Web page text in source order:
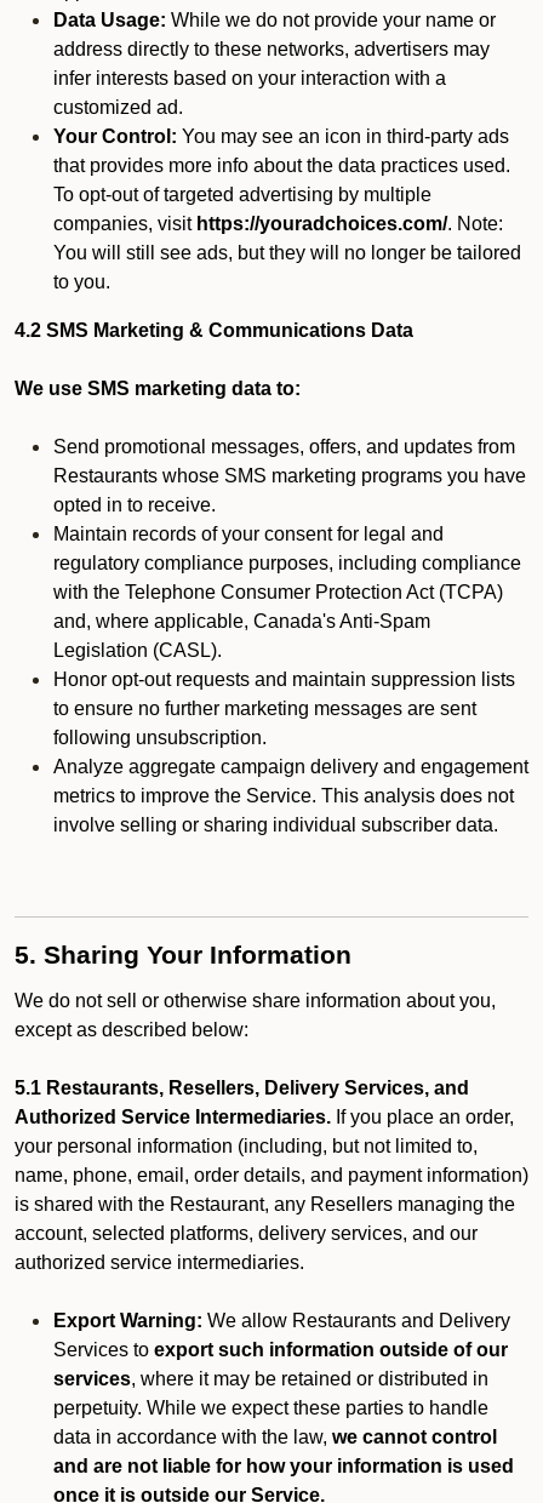
Data Usage: While we do not provide your name or
address directly to these networks, advertisers may
infer interests based on your interaction with a
customized ad.
Your Control: You may see an icon in third-party ads
that provides more info about the data practices used.
To opt-out of targeted advertising by multiple
companies, visit https://youradchoices.com/. Note:
You will still see ads, but they will no longer be tailored
to you.
4.2 SMS Marketing & Communications Data
We use SMS marketing data to:
Send promotional messages, offers, and updates from
Restaurants whose SMS marketing programs you have
opted in to receive.
Maintain records of your consent for legal and
regulatory compliance purposes, including compliance
with the Telephone Consumer Protection Act (TCPA)
and, where applicable, Canada's Anti-Spam
Legislation (CASL).
Honor opt-out requests and maintain suppression lists
to ensure no further marketing messages are sent
following unsubscription.
Analyze aggregate campaign delivery and engagement
metrics to improve the Service. This analysis does not
involve selling or sharing individual subscriber data.
5. Sharing Your Information
We do not sell or otherwise share information about you,
except as described below:
5.1 Restaurants, Resellers, Delivery Services, and
Authorized Service Intermediaries. If you place an order,
your personal information (including, but not limited to,
name, phone, email, order details, and payment information)
is shared with the Restaurant, any Resellers managing the
account, selected platforms, delivery services, and our
authorized service intermediaries.
Export Warning: We allow Restaurants and Delivery
Services to export such information outside of our
services, where it may be retained or distributed in
perpetuity. While we expect these parties to handle
data in accordance with the law, we cannot control
and are not liable for how your information is used
once it is outside our Service.